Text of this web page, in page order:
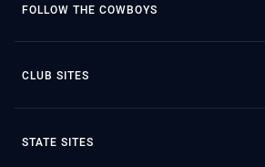
FOLLOW THE COWBOYS
CLUB SITES
STATE SITES